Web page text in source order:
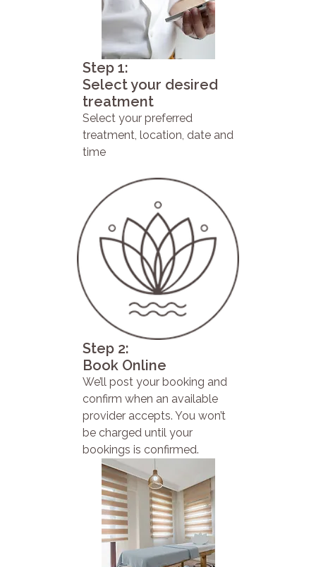
Step 1:
Select your desired
treatment
Select your preferred
treatment, location, date and
time
Step 2:
Book Online
We’ll post your booking and
confirm when an available
provider accepts. You won’t
be charged until your
bookings is confirmed.